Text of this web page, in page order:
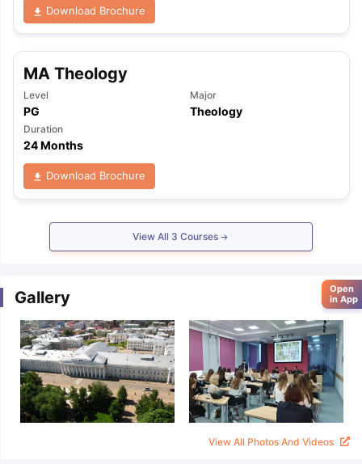
Download Brochure
MA Theology
Level
PG
Major
Theology
Duration
24 Months
Download Brochure
View All 3 Courses
Gallery
View All Photos And Videos
Open
in App